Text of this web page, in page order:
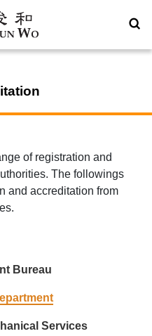
of registration and
The followings
and accreditation from
Bureau
Services